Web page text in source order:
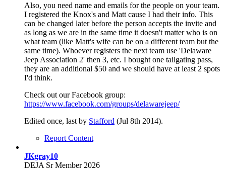
Also, you need name and emails for the people on your team.
I registered the Knox's and Matt cause I had their info. This
can be changed later before the person accepts the invite and
as long as we are in the same time it doesn't matter who is on
what team (like Matt's wife can be on a different team but the
same time). Whoever registers the next team use 'Delaware
Jeep Association 2' then 3, etc. I bought one tailgating pass,
they are an additional $50 and we should have at least 2 spots
I'd think.
Check out our Facebook group:
https://www.facebook.com/groups/delawarejeep/
Edited once, last by Stafford (Jul 8th 2014).
Report Content
JKgray10
DEJA Sr Member 2026